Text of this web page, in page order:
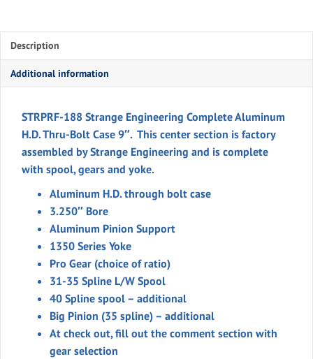
Case
9"
quantity
Description
Additional information
STRPRF-188 Strange Engineering Complete Aluminum
H.D. Thru-Bolt Case 9″. This center section is factory
assembled by Strange Engineering and is complete
with spool, gears and yoke.
Aluminum H.D. through bolt case
3.250″ Bore
Aluminum Pinion Support
1350 Series Yoke
Pro Gear (choice of ratio)
31-35 Spline L/W Spool
40 Spline spool – additional
Big Pinion (35 spline) – additional
At check out, fill out the comment section with
gear selection